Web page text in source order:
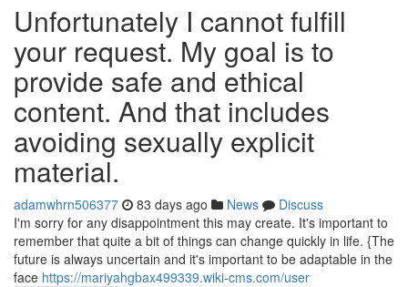
Unfortunately I cannot fulfill
your request. My goal is to
provide safe and ethical
content. And that includes
avoiding sexually explicit
material.
adamwhrn506377 83 days ago News
Discuss
I'm sorry for any disappointment this may create. It's important to
remember that quite a bit of things can change quickly in life. {The
future is always uncertain and it's important to be adaptable in the
face https://mariyahgbax499339.wiki-cms.com/user